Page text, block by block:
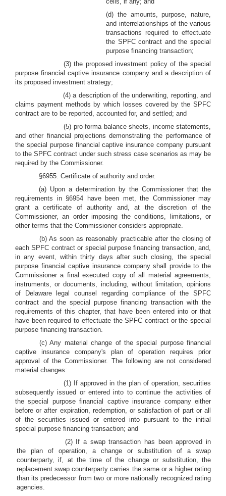
(d) the amounts, purpose, nature,
and interrelationships of the various
transactions required to effectuate
the SPFC contract and the special
purpose financing transaction;
(3) the proposed investment policy of the special
purpose financial captive insurance company and a description of
its proposed investment strategy;
(4) a description of the underwriting, reporting, and
claims payment methods by which losses covered by the SPFC
contract are to be reported, accounted for, and settled; and
(5) pro forma balance sheets, income statements,
and other financial projections demonstrating the performance of
the special purpose financial captive insurance company pursuant
to the SPFC contract under such stress case scenarios as may be
required by the Commissioner.
§6955. Certificate of authority and order.
(a) Upon a determination by the Commissioner that the
requirements in §6954 have been met, the Commissioner may
grant a certificate of authority and, at the discretion of the
Commissioner, an order imposing the conditions, limitations, or
other terms that the Commissioner considers appropriate.
(b) As soon as reasonably practicable after the closing of
each SPFC contract or special purpose financing transaction, and,
in any event, within thirty days after such closing, the special
purpose financial captive insurance company shall provide to the
Commissioner a final executed copy of all material agreements,
instruments, or documents, including, without limitation, opinions
of Delaware legal counsel regarding compliance of the SPFC
contract and the special purpose financing transaction with the
requirements of this chapter, that have been entered into or that
have been required to effectuate the SPFC contract or the special
purpose financing transaction.
(c) Any material change of the special purpose financial
captive insurance company's plan of operation requires prior
approval of the Commissioner. The following are not considered
material changes:
(1) If approved in the plan of operation, securities
subsequently issued or entered into to continue the activities of
the special purpose financial captive insurance company either
before or after expiration, redemption, or satisfaction of part or all
of the securities issued or entered into pursuant to the initial
special purpose financing transaction; and
(2) If a swap transaction has been approved in
the plan of operation, a change or substitution of a swap
counterparty, if, at the time of the change or substitution, the
replacement swap counterparty carries the same or a higher rating
than its predecessor from two or more nationally recognized rating
agencies.